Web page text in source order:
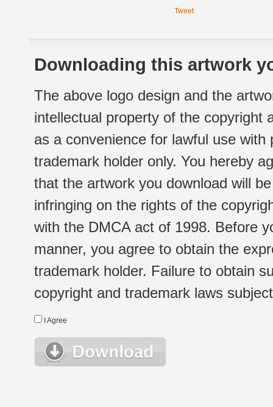
Tweet
Downloading this artwork
The above logo design and the
intellectual property of the copyright
as a convenience for lawful use
trademark holder only. You hereby
that the artwork you download will
infringing on the rights of the
with the DMCA act of 1998. Before
manner, you agree to obtain the
trademark holder. Failure to obtain
copyright and trademark laws
I Agree